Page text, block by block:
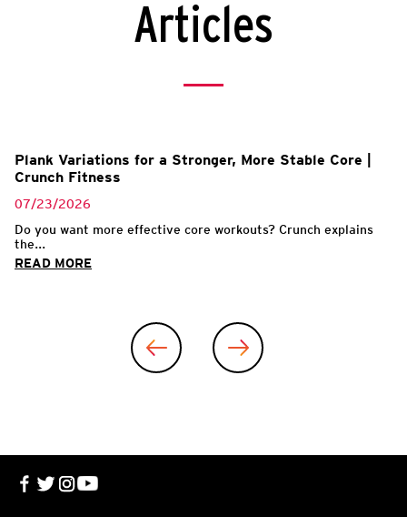
Articles
Plank Variations for a Stronger, More Stable Core |
Crunch Fitness
07/23/2026
Do you want more effective core workouts? Crunch explains
the...
READ MORE